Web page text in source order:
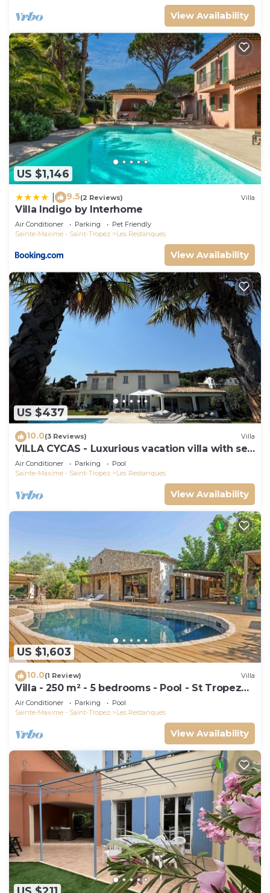
View Availability
US $1,146
9.5(2 Reviews) Villa
Villa Indigo by Interhome
Air Conditioner Parking
Pet Friendly
Sainte-Maxime - Saint-Tropez
Les Restanques
View Availability
US $437
10.0(3 Reviews) Villa
VILLA CYCAS - Luxurious vacation villa with sea
view and all comforts
Air Conditioner Parking
Pool
Sainte-Maxime - Saint-Tropez
Les Restanques
View Availability
US $1,603
10.0(1 Review) Villa
Villa - 250 m² - 5 bedrooms - Pool - St Tropez
Gulf
Air Conditioner Parking
Pool
Sainte-Maxime - Saint-Tropez
Les Restanques
View Availability